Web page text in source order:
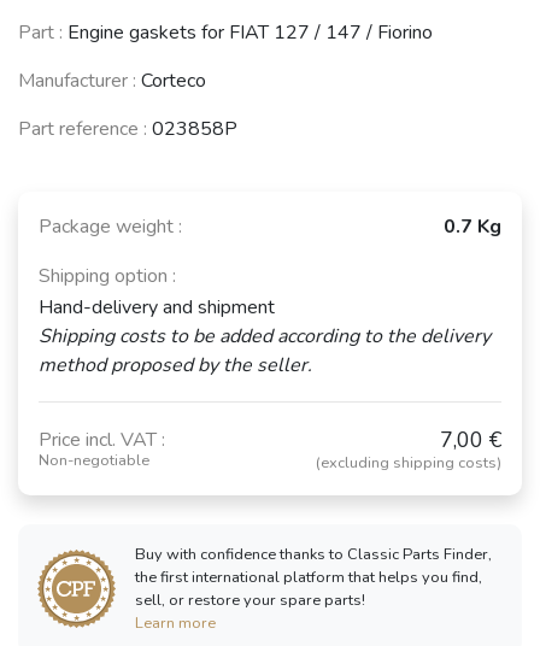
Part : Engine gaskets for FIAT 127 / 147 / Fiorino
Manufacturer : Corteco
Part reference : 023858P
Package weight :
0.7 Kg
Shipping option :
Hand-delivery and shipment
Shipping costs to be added according to the delivery
method proposed by the seller.
Price incl. VAT :
Non-negotiable
7,00 €
(excluding shipping costs)
Buy with confidence thanks to Classic Parts Finder,
the first international platform that helps you find,
sell, or restore your spare parts!
Learn more